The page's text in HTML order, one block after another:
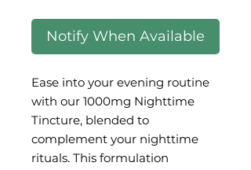
Notify When Available
Ease into your evening routine
with our 1000mg Nighttime
Tincture, blended to
complement your nighttime
rituals. This formulation